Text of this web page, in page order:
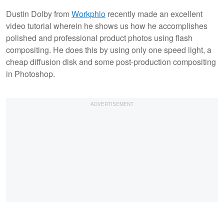
Dustin Dolby fromWorkphlo recently made an excellent
video tutorial wherein he shows us how he accomplishes
polished and professional product photos using flash
compositing. He does this by using only one speed light, a
cheap diffusion disk and some post-production compositing
in Photoshop.